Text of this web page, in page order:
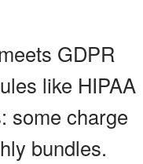
GDPR
like HIPAA
some charge
bundles.